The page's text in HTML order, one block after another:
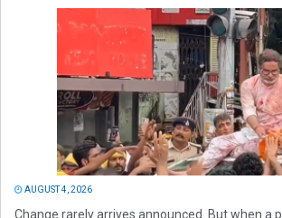
AUGUST 4, 2026
Change rarely arrives announced. But when a